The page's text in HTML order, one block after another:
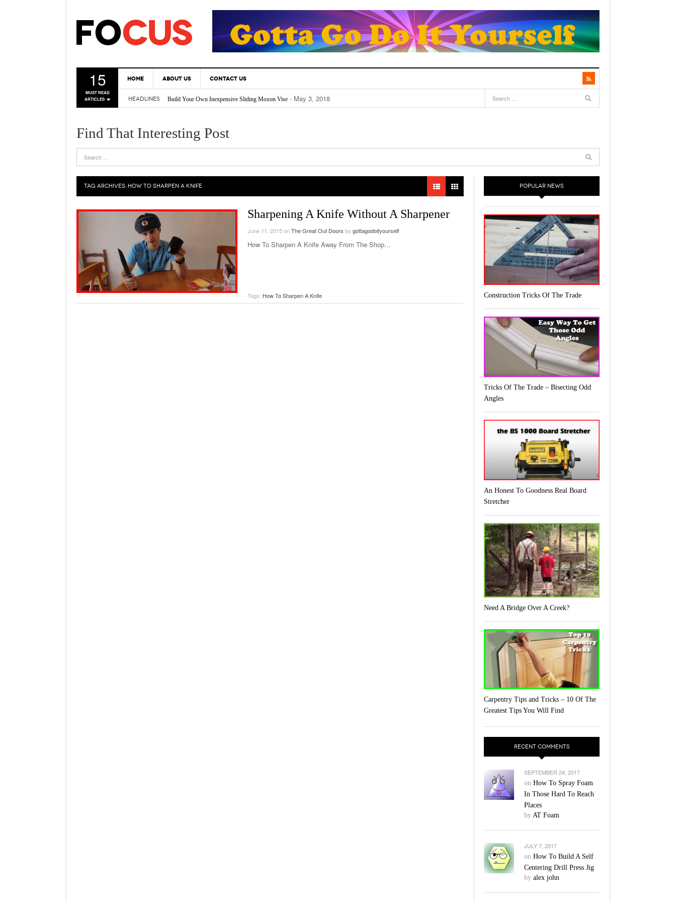
15
MUST READ
ARTICLES
HOME ABOUT US CONTACT US
HEADLINES
Build Your Own Inexpensive Sliding Moxon Vise- May 3, 2018
* Tricks Every DIY Enthusiast Must Know.- May 3, 2018
- April 25, 2018
Vertical Gardening Is The Future For Indoors And Out
Find That Interesting Post
TAG ARCHIVES: HOW TO SHARPEN A KNIFE
Sharpening A Knife Without A Sharpener
June 11, 2015onThe Great Out Doors by gottagodoityourself
How To Sharpen A Knife Away From The Shop…
Tags: How To Sharpen A Knife
POPULAR NEWS
Construction Tricks Of The Trade
Tricks Of The Trade – Bisecting Odd
Angles
An Honest To Goodness Real Board
Stretcher
Need A Bridge Over A Creek?
Carpentry Tips and Tricks – 10 Of The
Greatest Tips You Will Find
RECENT COMMENTS
SEPTEMBER 24, 2017
on How To Spray Foam
In Those Hard To Reach
Places
by AT Foam
JULY 7, 2017
on How To Build A Self
Centering Drill Press Jig
by alex john